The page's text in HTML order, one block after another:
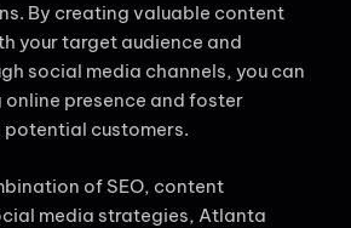
By creating valuable content
your target audience and
social media channels, you can
presence and foster
customers.
of SEO, content
media strategies, Atlanta